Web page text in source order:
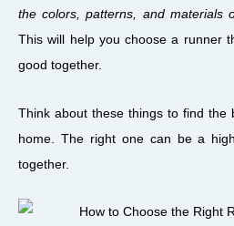
the colors, patterns, and materials
This will help you choose a runner
good together.
Think about these things to find the
home. The right one can be a
together.